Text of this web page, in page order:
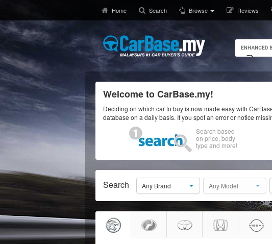
Home Search Browse Reviews
Welcome to CarBase.my!
Deciding on which car to buy is now made easy with
database on a daily basis. If you spot an error or notice
Search based
on price, body
type and more!
Search Any Brand Any Model